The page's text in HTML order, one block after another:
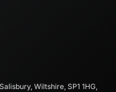
Wiltshire, SP1 1HG,